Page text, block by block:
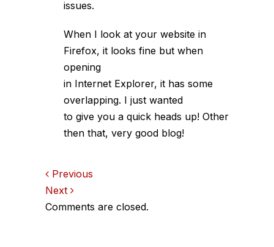
issues.
When I look at your website in
Firefox, it looks fine but when
opening
in Internet Explorer, it has some
overlapping. I just wanted
to give you a quick heads up! Other
then that, very good blog!
Comments
navigation
Previous
Next
Comments are closed.